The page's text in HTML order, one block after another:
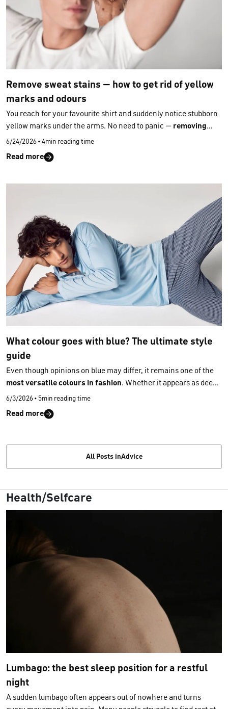
Remove sweat stains — how to get rid of yellow
marks and odours
You reach for your favourite shirt and suddenly notice stubborn
yellow marks under the arms. No need to panic — removing
sweat stains from clothing
when you use the right household methods. Here’s how you can
even tackleold, dried‑in stains
6/24/2026 • 4min reading time
Read more
What colour goes with blue? The ultimate style
guide
Even though opinions on blue may differ, it remains one of the
most versatile colours in fashion. Whether it appears as deep
navy, soft light blue or vibrant cobalt, hardly any other shade
offers such flexibility in styling. And once you understand
tones truly harmonise with blue
colour goes with bluein everyday outfits.
6/3/2026 • 5min reading time
Read more
All Posts inAdvice
Health/Selfcare
Lumbago: the best sleep position for a restful
night
A sudden lumbago often appears out of nowhere and turns